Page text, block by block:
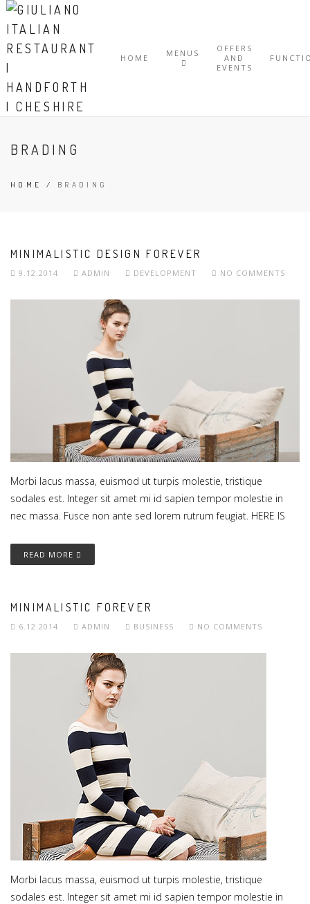
HOME MENUS
OFFERS
AND
EVENTS
BRADING
HOME / BRADING
MINIMALISTIC DESIGN FOREVER
9.12.2014 ADMIN DEVELOPMENT NO COMMENTS
Morbi lacus massa, euismod ut turpis molestie, tristique
sodales est. Integer sit amet mi id sapien tempor molestie in
nec massa. Fusce non ante sed lorem rutrum feugiat. HERE IS
READ MORE
MINIMALISTIC FOREVER
6.12.2014 ADMIN BUSINESS NO COMMENTS
Morbi lacus massa, euismod ut turpis molestie, tristique
sodales est. Integer sit amet mi id sapien tempor molestie in